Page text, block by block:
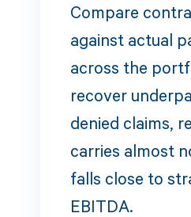
Compare
against actual
across the
recover
denied claims,
carries almost
falls close to
EBITDA.